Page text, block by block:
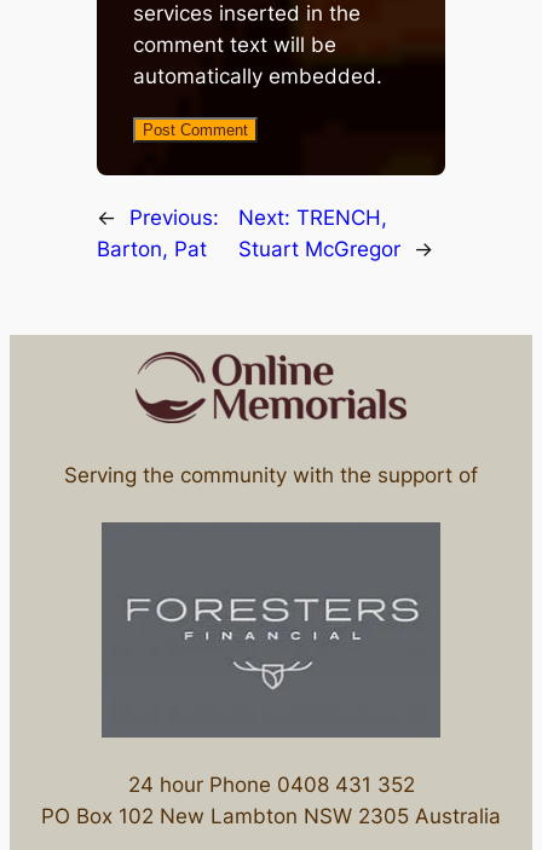
services inserted in the
comment text will be
automatically embedded.
←
Previous:
Barton, Pat
Next: TRENCH,
Stuart McGregor
→
Serving the community with the support of
24 hour Phone 0408 431 352
PO Box 102 New Lambton NSW 2305 Australia